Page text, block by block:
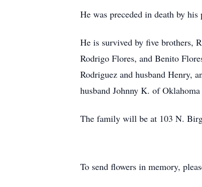
He was preceded in death by his
He is survived by five brothers,
Rodrigo Flores, and Benito
Rodriguez and husband Henry,
husband Johnny K. of
The family will be at 103 N.
To send flowers in memory,